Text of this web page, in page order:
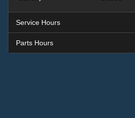
Service Hours
Parts Hours